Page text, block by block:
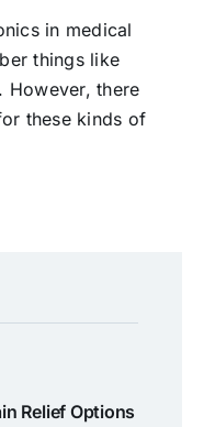
in medical
things like
However, there
these kinds of
Relief Options